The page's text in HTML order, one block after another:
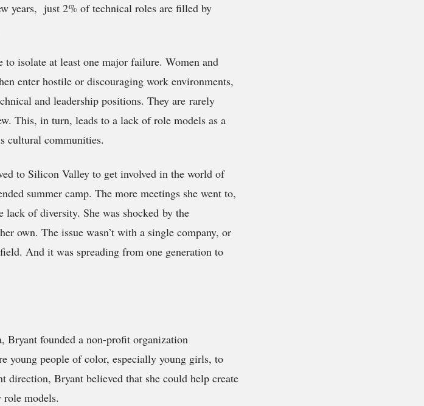
years, just 2% of technical roles are filled by
isolate at least one major failure. Women and
enter hostile or discouraging work environments,
and leadership positions. They are rarely
This, in turn, leads to a lack of role models as a
cultural communities.
to Silicon Valley to get involved in the world of
summer camp. The more meetings she went to,
lack of diversity. She was shocked by the
own. The issue wasn’t with a single company, or
And it was spreading from one generation to
founded a non-profit organization
young people of color, especially young girls, to
Bryant believed that she could help create
models.